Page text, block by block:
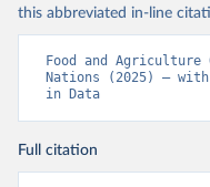
this abbreviated in-line
Food and
Nations (2025) –
in Data
Full citation